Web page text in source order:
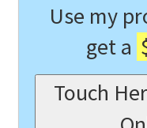
Use my
get a
Touch